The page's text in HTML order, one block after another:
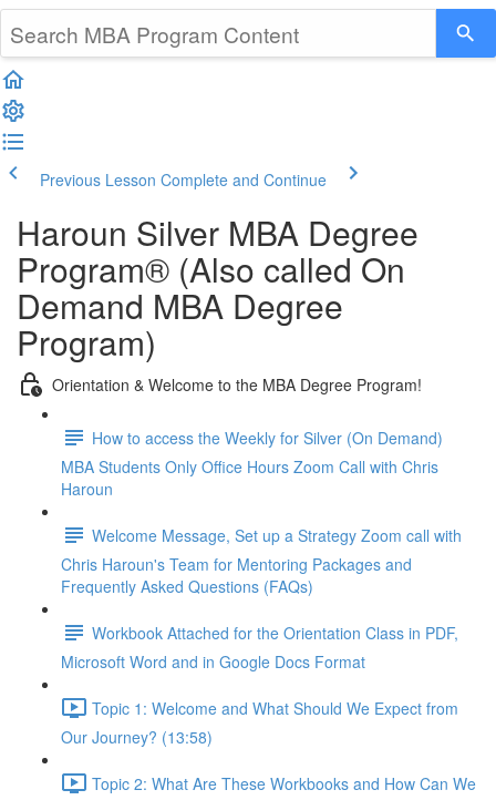
Previous Lesson Complete and Continue
Haroun Silver MBA Degree
Program® (Also called On
Demand MBA Degree
Program)
Orientation & Welcome to the MBA Degree Program!
How to access the Weekly for Silver (On Demand)
MBA Students Only Office Hours Zoom Call with Chris
Haroun
Welcome Message, Set up a Strategy Zoom call with
Chris Haroun's Team for Mentoring Packages and
Frequently Asked Questions (FAQs)
Workbook Attached for the Orientation Class in PDF,
Microsoft Word and in Google Docs Format
Topic 1: Welcome and What Should We Expect from
Our Journey? (13:58)
Topic 2: What Are These Workbooks and How Can We